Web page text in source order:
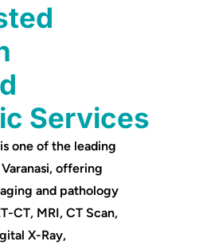
Services
is one of the leading
offering
and pathology
CT, MRI, CT Scan,
X-Ray,